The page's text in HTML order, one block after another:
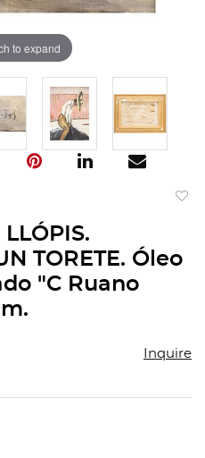
to expand
TORETE. Óleo
"C Ruano
Inquire